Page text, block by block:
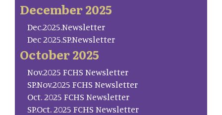
December 2025
Dec.2025.Newsletter
Dec 2025.SP.Newsletter
October 2025
Nov.2025 FCHS Newsletter
SP.Nov.2025 FCHS Newsletter
Oct. 2025 FCHS Newsletter
SP.Oct. 2025 FCHS Newsletter